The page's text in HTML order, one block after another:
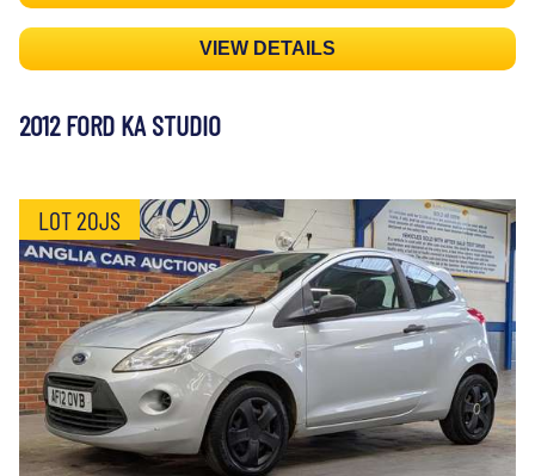
VIEW DETAILS
2012 FORD KA STUDIO
LOT 20JS